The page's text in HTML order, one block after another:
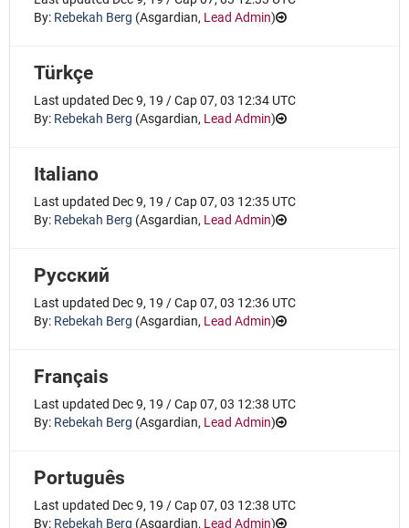
By: Rebekah Berg (Asgardian, Lead Admin)
Türkçe
Last updated Dec 9, 19 / Cap 07, 03 12:34 UTC
By: Rebekah Berg (Asgardian, Lead Admin)
Italiano
Last updated Dec 9, 19 / Cap 07, 03 12:35 UTC
By: Rebekah Berg (Asgardian, Lead Admin)
Русский
Last updated Dec 9, 19 / Cap 07, 03 12:36 UTC
By: Rebekah Berg (Asgardian, Lead Admin)
Français
Last updated Dec 9, 19 / Cap 07, 03 12:38 UTC
By: Rebekah Berg (Asgardian, Lead Admin)
Português
Last updated Dec 9, 19 / Cap 07, 03 12:38 UTC
By: Rebekah Berg (Asgardian, Lead Admin)